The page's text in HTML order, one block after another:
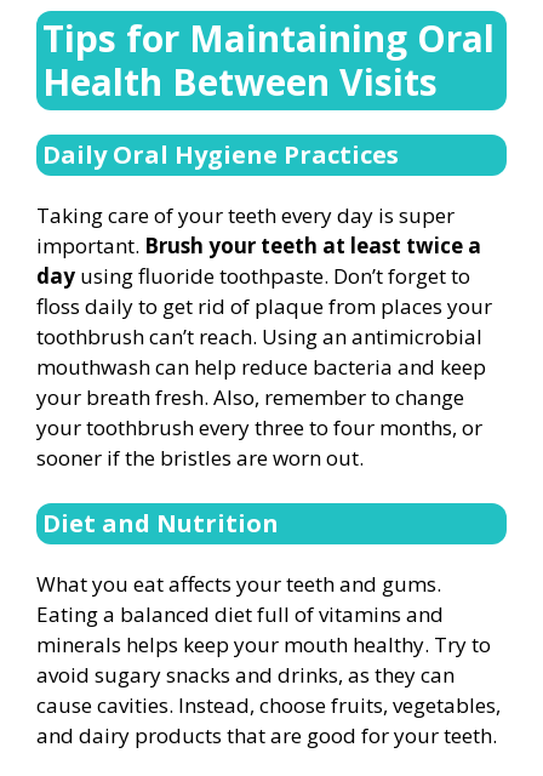
Tips for Maintaining Oral
Health Between Visits
Daily Oral Hygiene Practices
Taking care of your teeth every day is super
important. Brush your teeth at least twice a
day using fluoride toothpaste. Don’t forget to
floss daily to get rid of plaque from places your
toothbrush can’t reach. Using an antimicrobial
mouthwash can help reduce bacteria and keep
your breath fresh. Also, remember to change
your toothbrush every three to four months, or
sooner if the bristles are worn out.
Diet and Nutrition
What you eat affects your teeth and gums.
Eating a balanced diet full of vitamins and
minerals helps keep your mouth healthy. Try to
avoid sugary snacks and drinks, as they can
cause cavities. Instead, choose fruits, vegetables,
and dairy products that are good for your teeth.